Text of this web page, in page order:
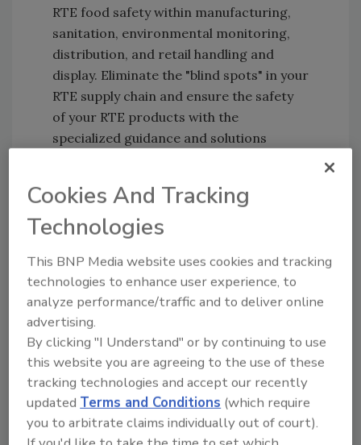
RTE food safety within manufacturing,
sanitation, environmental monitoring,
distribution, and retail handling and
display. Eliminate the "blind spots" in your
RTE supply chain and ensure the safety
of your RTE products with the
specialized guidance and solutions
Learn from Industry Experts
Ready to Eat? Know the Food Safety
Challenges that RTE Foods Present
By Caitlin Karolenko, Ph.D., Scientific
Cookies And Tracking
Technologies
This BNP Media website uses cookies and tracking
technologies to enhance user experience, to
analyze performance/traffic and to deliver online
advertising.
By clicking "I Understand" or by continuing to use
this website you are agreeing to the use of these
tracking technologies and accept our recently
updatedTerms and Conditions (which require
you to arbitrate claims individually out of court).